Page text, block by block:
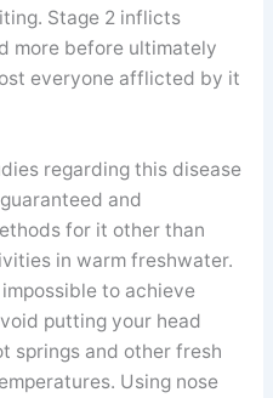
Stage 2 inflicts
more before ultimately
everyone afflicted by it
regarding this disease
and
for it other than
in warm freshwater.
to achieve
putting your head
springs and other fresh
Using nose